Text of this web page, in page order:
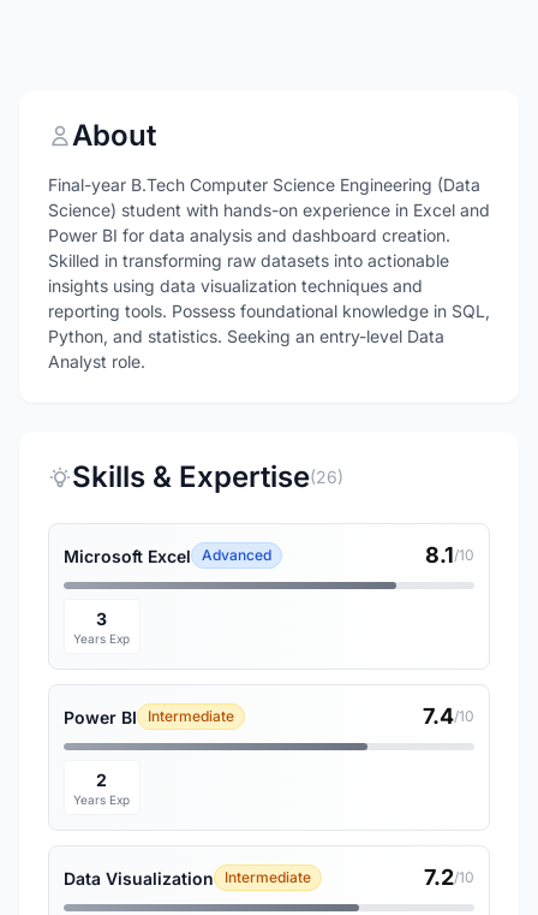
About
Final-year B.Tech Computer Science Engineering (Data
Science) student with hands-on experience in Excel and
Power BI for data analysis and dashboard creation.
Skilled in transforming raw datasets into actionable
insights using data visualization techniques and
reporting tools. Possess foundational knowledge in SQL,
Python, and statistics. Seeking an entry-level Data
Analyst role.
Skills & Expertise(26)
Microsoft Excel Advanced 8.1/10
3
Years Exp
Power BI Intermediate 7.4/10
2
Years Exp
Data Visualization Intermediate 7.2/10